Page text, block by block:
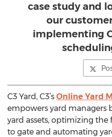
case study and
our
implementing
C3 Yard, C3’s Online Yard
empowers yard managers
yard assets, optimizing
to gate and automating